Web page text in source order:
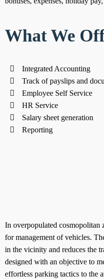
What We
Integrated Accounting
Track of payslips and
Employee Self Service
HR Service
Salary sheet generation
Reporting
In overpopulated cosmopolitan
for management of vehicles.
in the vicinity and reduces the
designed with an objective to
effortless parking tactics to the